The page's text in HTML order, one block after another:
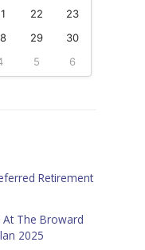
22
23
29
30
5 6
Retirement
The Broward
2025